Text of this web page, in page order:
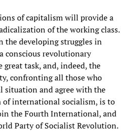
of capitalism will provide a
of the working class.
the developing struggles in
conscious revolutionary
task, and, indeed, the
confronting all those who
situation and agree with the
of international socialism, is to
the Fourth International, and
Party of Socialist Revolution.